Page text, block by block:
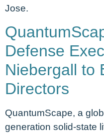
Jose.
Defense
Niebergall to
Directors
QuantumScape, a
generation solid-state